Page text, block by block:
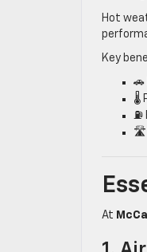
Hot
Key
🚗
🌡️
🛣️
At